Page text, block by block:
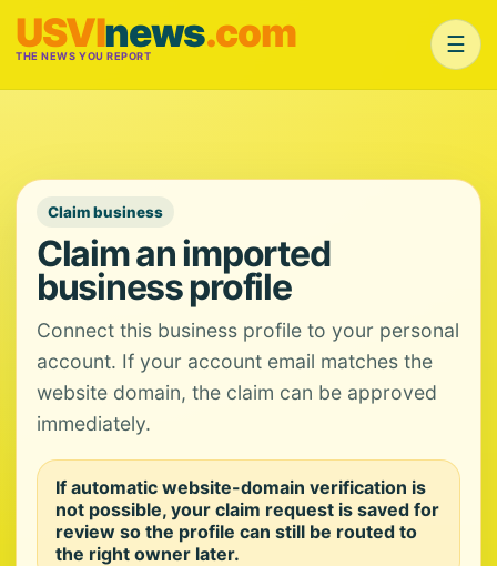
USVInews.com
THE NEWS YOU REPORT ☰
Claim business
Claim an imported
business profile
Connect this business profile to your personal
account. If your account email matches the
website domain, the claim can be approved
immediately.
If automatic website-domain verification is
not possible, your claim request is saved for
review so the profile can still be routed to
the right owner later.